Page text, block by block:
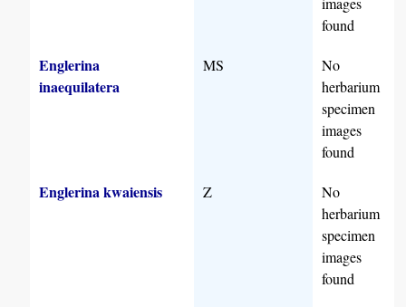
found
Englerina
inaequilatera
MS
No
herbarium
specimen
images
found
Englerina kwaiensis Z
No
herbarium
specimen
images
found